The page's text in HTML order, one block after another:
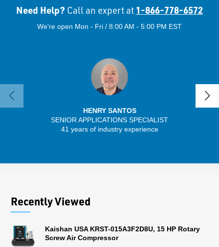
Need Help? Call an expert at 1-866-778-6572
We're open Mon - Fri / 8:00 AM - 5:00 PM EST
HENRY SANTOS
SENIOR APPLICATIONS SPECIALIST
41 years of industry experience
Recently Viewed
Kaishan USA KRST-015A3F2D8U, 15 HP Rotary
Screw Air Compressor